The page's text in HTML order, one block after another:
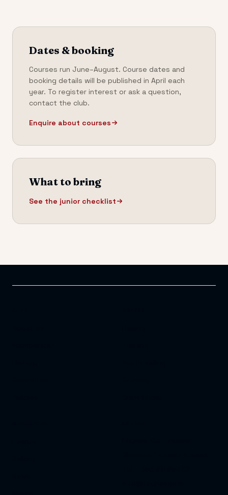
Dates & booking
Courses run June–August. Course dates and
booking details will be published in April each
year. To register interest or ask a question,
contact the club.
Enquire about courses
What to bring
See the junior checklist